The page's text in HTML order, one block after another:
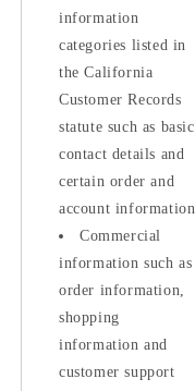
information
categories listed in
the California
Customer Records
statute such as basic
contact details and
certain order and
account information
Commercial
information such as
order information,
shopping
information and
customer support